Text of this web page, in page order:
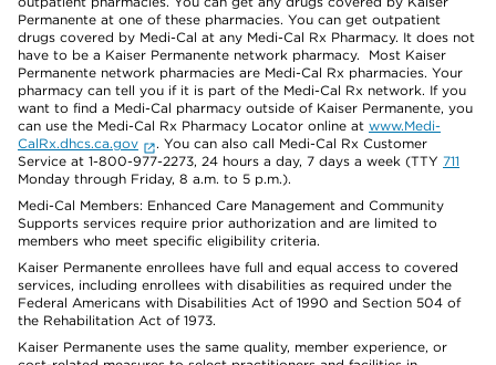
Permanente at one of these pharmacies. You can get outpatient
drugs covered by Medi-Cal at any Medi-Cal Rx Pharmacy. It does not
have to be a Kaiser Permanente network pharmacy. Most Kaiser
Permanente network pharmacies are Medi-Cal Rx pharmacies. Your
pharmacy can tell you if it is part of the Medi-Cal Rx network. If you
want to find a Medi-Cal pharmacy outside of Kaiser Permanente, you
can use the Medi-Cal Rx Pharmacy Locator online at www.Medi-
CalRx.dhcs.ca.gov
. You can also call Medi-Cal Rx Customer
Service at 1-800-977-2273, 24 hours a day, 7 days a week (TTY 711
Monday through Friday, 8 a.m. to 5 p.m.).
Medi-Cal Members: Enhanced Care Management and Community
Supports services require prior authorization and are limited to
members who meet specific eligibility criteria.
Kaiser Permanente enrollees have full and equal access to covered
services, including enrollees with disabilities as required under the
Federal Americans with Disabilities Act of 1990 and Section 504 of
the Rehabilitation Act of 1973.
Kaiser Permanente uses the same quality, member experience, or